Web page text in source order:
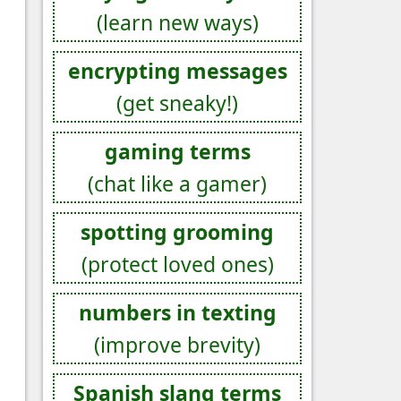
(learn new ways)
encrypting messages
(get sneaky!)
gaming terms
(chat like a gamer)
spotting grooming
(protect loved ones)
numbers in texting
(improve brevity)
Spanish slang terms